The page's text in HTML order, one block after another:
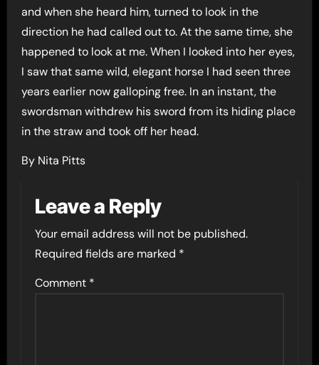
and when she heard him, turned to look in the
direction he had called out to. At the same time, she
happened to look at me. When I looked into her eyes,
I saw that same wild, elegant horse I had seen three
years earlier now galloping free. In an instant, the
swordsman withdrew his sword from its hiding place
in the straw and took off her head.
By Nita Pitts
Leave a Reply
Your email address will not be published.
Required fields are marked *
Comment *